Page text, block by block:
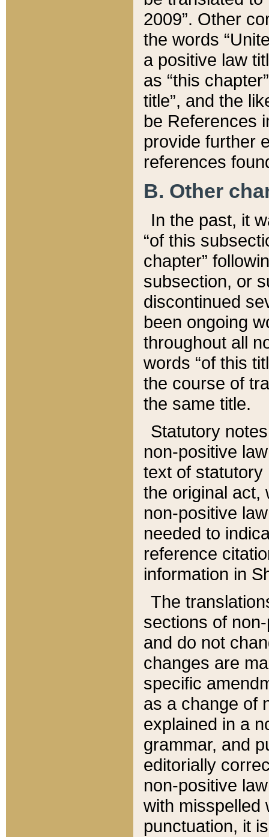
2009”. Other
the words
a positive law
as “this
title”, and the
be References
provide further
references
B. Other
In the past, it
“of this
chapter”
subsection, or
discontinued
been ongoing
throughout all
words “of this
the course of
the same title.
Statutory
non-positive
text of statutory
the original act,
non-positive
needed to
reference
information in
The
sections of
and do not
changes are
specific
as a change of
explained in a
grammar, and
editorially
non-positive
with misspelled
punctuation, it